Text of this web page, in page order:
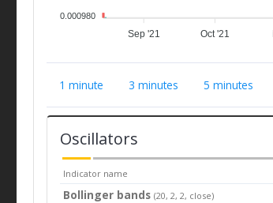
Sep '21 Oct '21
0.000980
1 minute 3 minutes 5 minutes
Oscillators
Indicator name
Bollinger bands(20, 2, 2, close)